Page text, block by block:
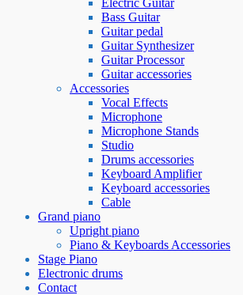
Electric Guitar
Bass Guitar
Guitar pedal
Guitar Synthesizer
Guitar Processor
Guitar accessories
Accessories
Vocal Effects
Microphone
Microphone Stands
Studio
Drums accessories
Keyboard Amplifier
Keyboard accessories
Cable
Grand piano
Upright piano
Piano & Keyboards Accessories
Stage Piano
Electronic drums
Contact